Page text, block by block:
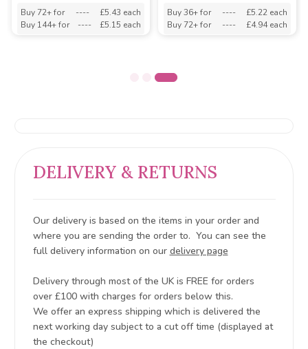
Buy 72+ for ----
£5.43 each
Buy 144+ for
---- £5.15 each
Buy 36+ for ----
£5.22 each
Buy 72+ for
---- £4.94 each
DELIVERY & RETURNS
Our delivery is based on the items in your order and
where you are sending the order to. You can see the
full delivery information on our delivery page
Delivery through most of the UK is FREE for orders
over £100 with charges for orders below this.
We offer an express shipping which is delivered the
next working day subject to a cut off time (displayed at
the checkout)